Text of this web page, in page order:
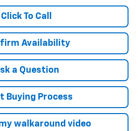
Click To Call
Availability
a Question
Buying Process
walkaround video